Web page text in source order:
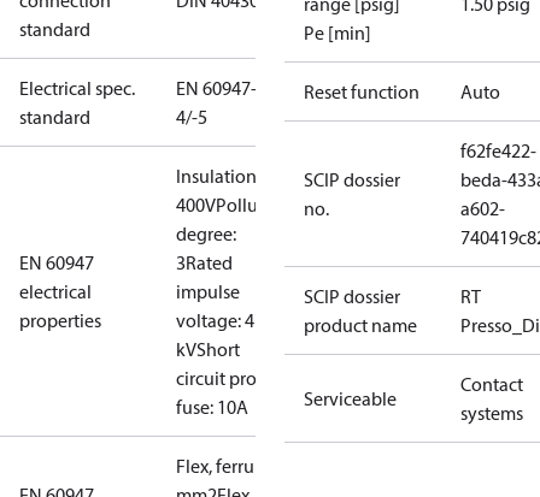
standard
Electrical spec.
standard
EN 60947-
4/-5
EN 60947
electrical
properties
Insulation:
400VPollution
degree:
3Rated
impulse
voltage: 4
kVShort
circuit prot,
fuse: 10A
Flex, ferrules: 0.2-1.5
Pe [min]
Reset function Auto
SCIP dossier
no.
f62fe422-
beda-
a602-
SCIP dossier
product name
RT
Serviceable
Contact
systems